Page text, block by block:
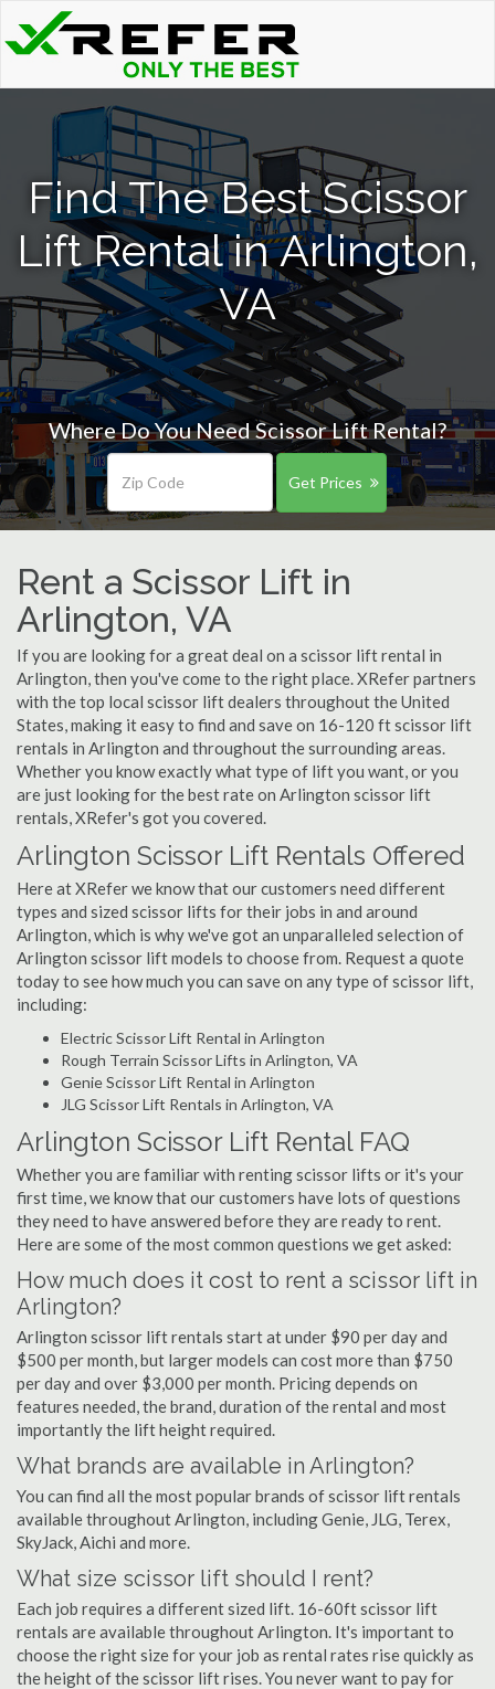
Find The Best Scissor
Lift Rental in Arlington,
VA
Where Do You Need Scissor Lift Rental?
Get Prices
Rent a Scissor Lift in
Arlington, VA
If you are looking for a great deal on a scissor lift rental in
Arlington, then you've come to the right place. XRefer partners
with the top local scissor lift dealers throughout the United
States, making it easy to find and save on 16-120 ft scissor lift
rentals in Arlington and throughout the surrounding areas.
Whether you know exactly what type of lift you want, or you
are just looking for the best rate on Arlington scissor lift
rentals, XRefer's got you covered.
Arlington Scissor Lift Rentals Offered
Here at XRefer we know that our customers need different
types and sized scissor lifts for their jobs in and around
Arlington, which is why we've got an unparalleled selection of
Arlington scissor lift models to choose from. Request a quote
today to see how much you can save on any type of scissor lift,
including:
Electric Scissor Lift Rental in Arlington
Rough Terrain Scissor Lifts in Arlington, VA
Genie Scissor Lift Rental in Arlington
JLG Scissor Lift Rentals in Arlington, VA
Arlington Scissor Lift Rental FAQ
Whether you are familiar with renting scissor lifts or it's your
first time, we know that our customers have lots of questions
they need to have answered before they are ready to rent.
Here are some of the most common questions we get asked:
How much does it cost to rent a scissor lift in
Arlington?
Arlington scissor lift rentals start at under $90 per day and
$500 per month, but larger models can cost more than $750
per day and over $3,000 per month. Pricing depends on
features needed, the brand, duration of the rental and most
importantly the lift height required.
What brands are available in Arlington?
You can find all the most popular brands of scissor lift rentals
available throughout Arlington, including Genie, JLG, Terex,
SkyJack, Aichi and more.
What size scissor lift should I rent?
Each job requires a different sized lift. 16-60ft scissor lift
rentals are available throughout Arlington. It's important to
choose the right size for your job as rental rates rise quickly as
the height of the scissor lift rises. You never want to pay for